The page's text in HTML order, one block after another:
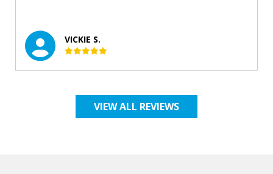
VICKIE S.
VIEW ALL REVIEWS